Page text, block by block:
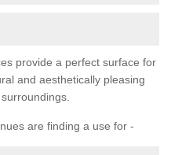
provide a perfect surface for
and aesthetically pleasing
are finding a use for -